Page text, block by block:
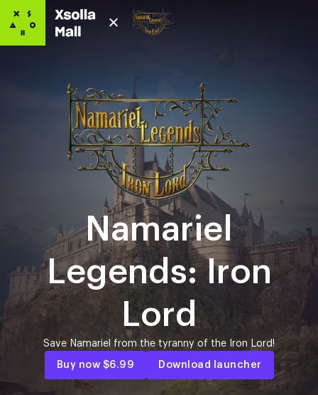
Namariel
Legends: Iron
Lord
Save Namariel from the tyranny of the Iron Lord!
Buy now $6.99 Download launcher